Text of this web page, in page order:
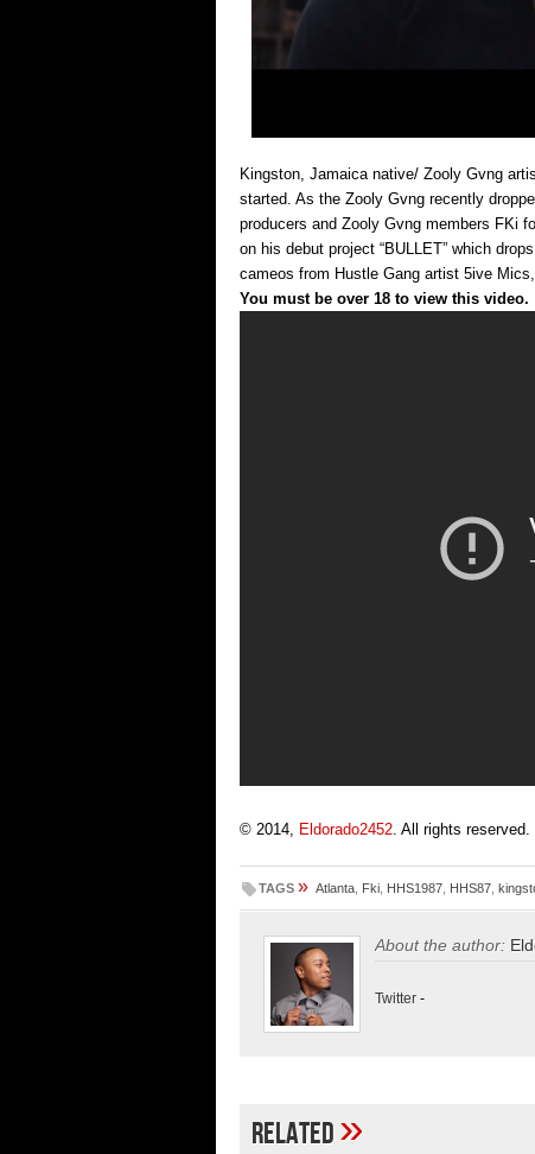
Kingston, Jamaica native/ Zooly Gvng
started. As the Zooly Gvng recently
producers and Zooly Gvng members FKi
on his debut project “BULLET” which
cameos from Hustle Gang artist 5ive
You must be over 18 to view this video.
© 2014, Eldorado2452 . All rights reserved.
TAGS » Atlanta Fki HHS1987 HHS87
About the author:
Twitter -
Related»